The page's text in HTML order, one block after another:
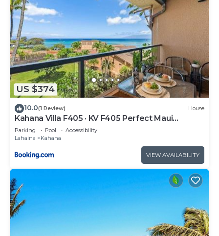
US $374
10.0(1 Review) House
Kahana Villa F405 · KV F405 Perfect Maui
Getaway Condo w Ocean V
Parking Pool
Accessibility
Lahaina
Kahana
VIEW AVAILABILITY